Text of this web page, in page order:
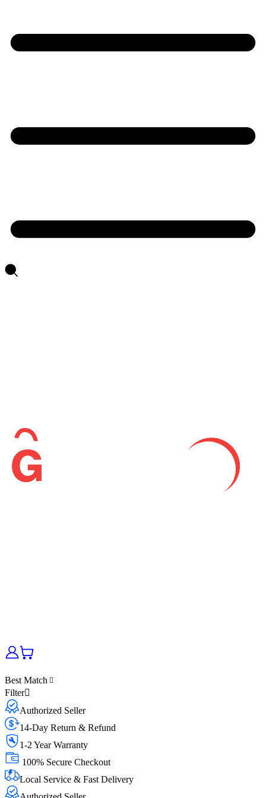
Best Match
Filter
Authorized Seller
14-Day Return & Refund
1-2 Year Warranty
100% Secure Checkout
Local Service & Fast Delivery